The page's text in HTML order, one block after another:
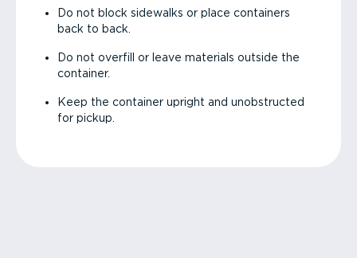
Do not block sidewalks or place containers
back to back.
Do not overfill or leave materials outside the
container.
Keep the container upright and unobstructed
for pickup.